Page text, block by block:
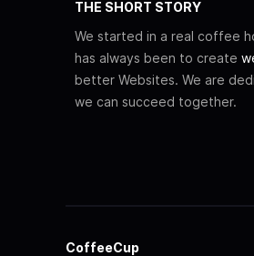
THE SHORT STORY
We started in a real coffee
has always been to create
better Websites. We are
we can succeed together.
CoffeeCup